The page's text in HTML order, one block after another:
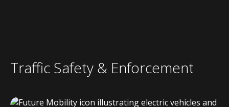
Traffic Safety & Enforcement